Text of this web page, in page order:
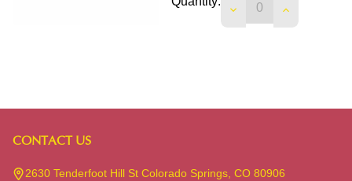
DECREASEINCREASE
Footer
Start
CONTACT US
2630 Tenderfoot Hill St Colorado Springs, CO 80906